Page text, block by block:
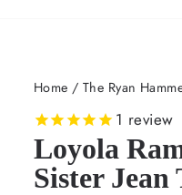
Home / The Ryan
1 review
Loyola
Sister Jean